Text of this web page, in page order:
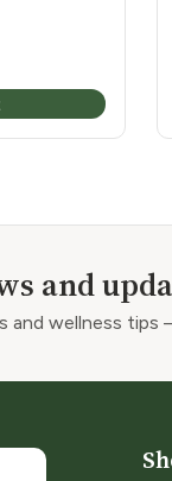
and
and wellness tips